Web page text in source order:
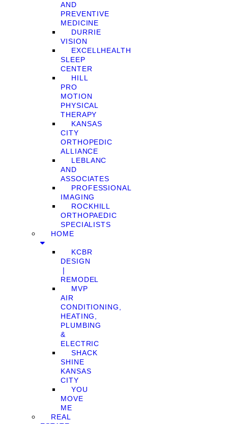
AND
PREVENTIVE
MEDICINE
DURRIE
VISION
EXCELLHEALTH
SLEEP
CENTER
HILL
PRO
MOTION
PHYSICAL
THERAPY
KANSAS
CITY
ORTHOPEDIC
ALLIANCE
LEBLANC
AND
ASSOCIATES
PROFESSIONAL
IMAGING
ROCKHILL
ORTHOPAEDIC
SPECIALISTS
HOME
KCBR
DESIGN
❘
REMODEL
MVP
AIR
CONDITIONING,
HEATING,
PLUMBING
&
ELECTRIC
SHACK
SHINE
KANSAS
CITY
YOU
MOVE
ME
REAL